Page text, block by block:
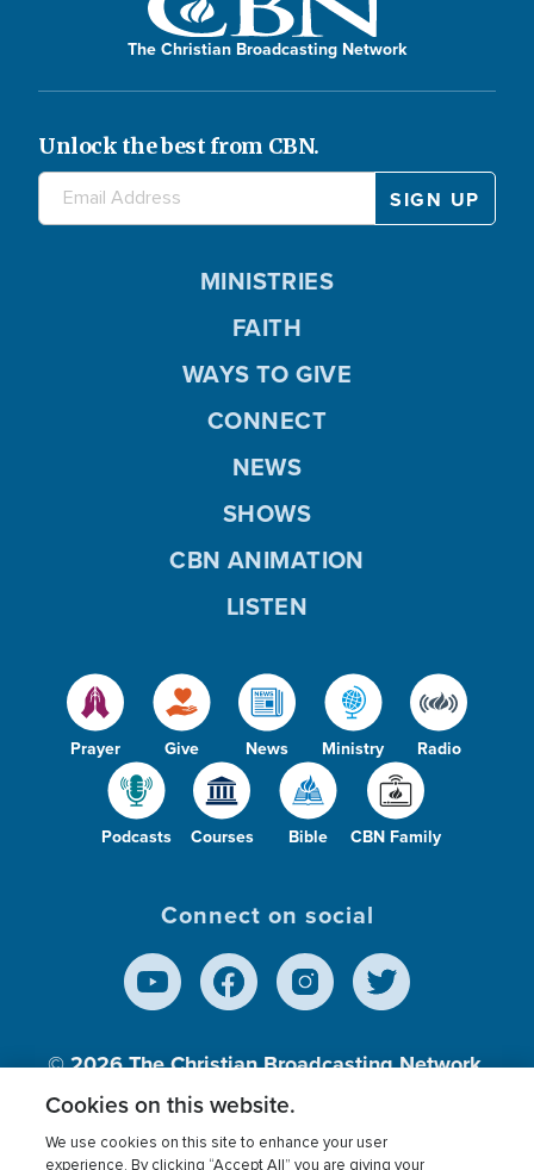
The Christian Broadcasting Network
Unlock the best from CBN.
Prayer Give News Ministry Radio
Podcasts Courses Bible CBN Family
MINISTRIES
FAITH
WAYS TO GIVE
CONNECT
NEWS
SHOWS
CBN ANIMATION
LISTEN
Connect on social
© 2026The Christian Broadcasting Network,
Inc., A nonprofit 501 (c)(3) Charitable
Cookies on this website.
We use cookies on this site to enhance your user
experience. By clicking “Accept All” you are giving your